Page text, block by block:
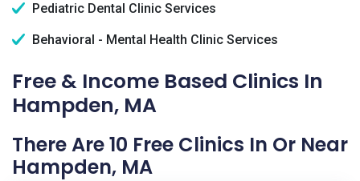
Pediatric Dental Clinic Services
Behavioral - Mental Health Clinic Services
Free & Income Based Clinics In
Hampden, MA
There Are 10 Free Clinics In Or Near
Hampden, MA